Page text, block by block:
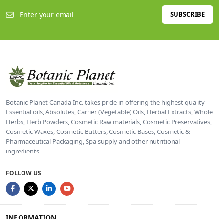
SUBSCRIBE
Botanic Planet Canada Inc. takes pride in offering the highest quality
Essential oils, Absolutes, Carrier (Vegetable) Oils, Herbal Extracts, Whole
Herbs, Herb Powders, Cosmetic Raw materials, Cosmetic Preservatives,
Cosmetic Waxes, Cosmetic Butters, Cosmetic Bases, Cosmetic &
Pharmaceutical Packaging, Spa supply and other nutritional
ingredients.
FOLLOW US
INFORMATION